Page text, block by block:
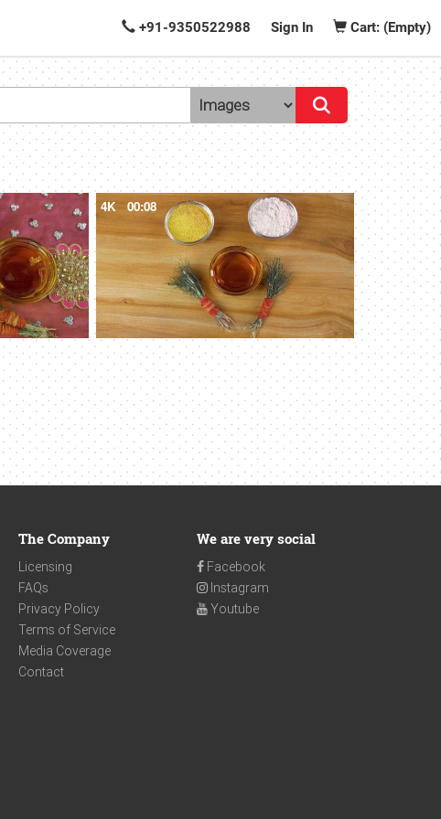
+91-9350522988 Sign In Cart: (Empty)
4K 00:08
The Company
Licensing
FAQs
Privacy Policy
Terms of Service
Media Coverage
Contact
We are very social
Facebook
Instagram
Youtube